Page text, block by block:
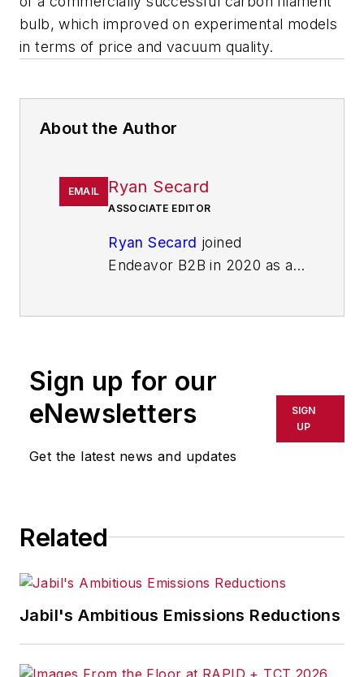
bulb, which improved on experimental models
in terms of price and vacuum quality.
About the Author
EMAIL Ryan Secard
ASSOCIATE EDITOR
Ryan Secard joined
Endeavor B2B in 2020 as a
Management & Technology,
and
Plant Services
breaking manufacturing
news, new products, plant
Sign up for our
eNewsletters
Get the latest news and updates
SIGN
UP
Related
Jabil's Ambitious Emissions Reductions